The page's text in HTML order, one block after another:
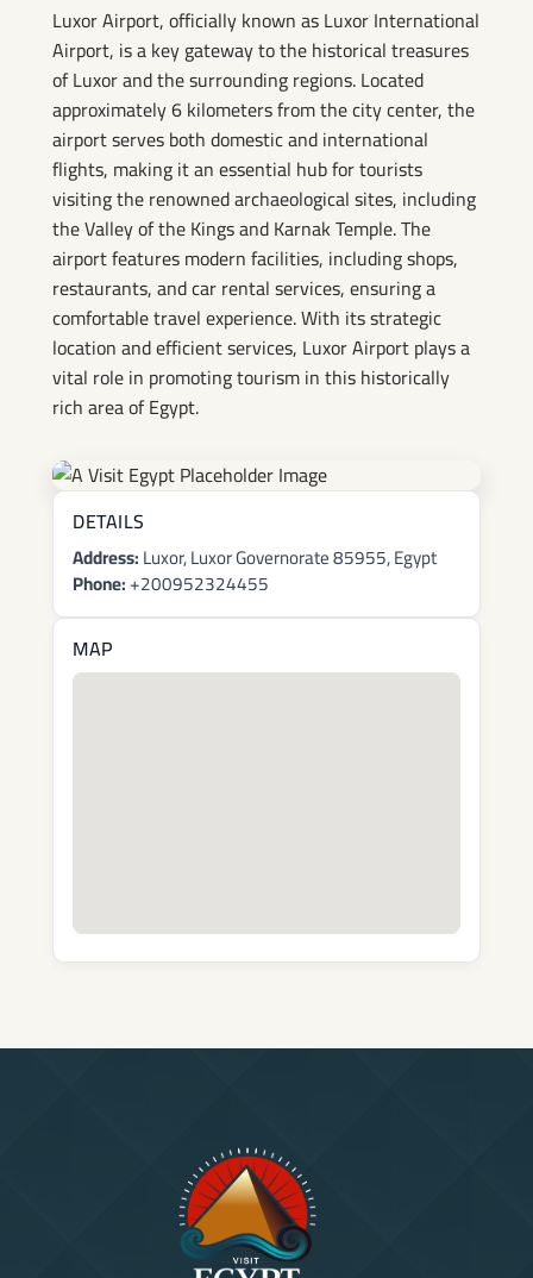
Luxor Airport, officially known as Luxor International
Airport, is a key gateway to the historical treasures
of Luxor and the surrounding regions. Located
approximately 6 kilometers from the city center, the
airport serves both domestic and international
flights, making it an essential hub for tourists
visiting the renowned archaeological sites, including
the Valley of the Kings and Karnak Temple. The
airport features modern facilities, including shops,
restaurants, and car rental services, ensuring a
comfortable travel experience. With its strategic
location and efficient services, Luxor Airport plays a
vital role in promoting tourism in this historically
rich area of Egypt.
DETAILS
Address:Luxor, Luxor Governorate 85955, Egypt
Phone:+200952324455
MAP